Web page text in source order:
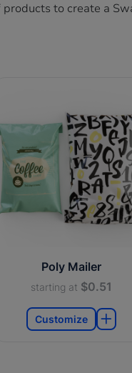
to create a
Poly Mailer
starting at $0.51
Customize